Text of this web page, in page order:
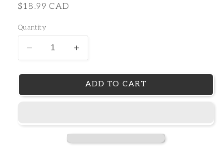
Regular
$18.99 CAD
Quantity
Decrease Increase
ADD TO CART